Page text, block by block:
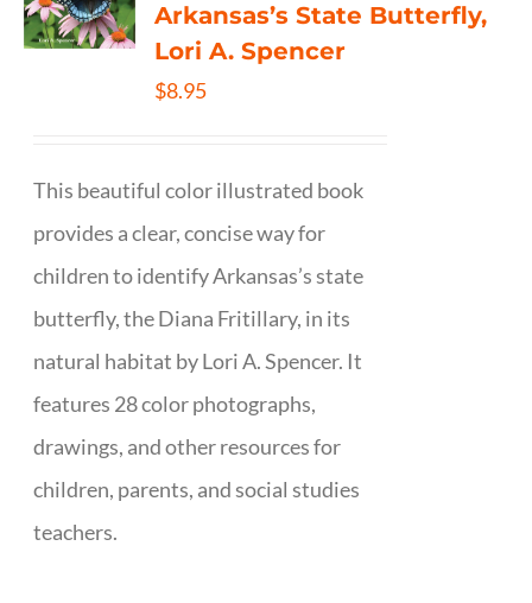
Arkansas’s State Butterfly,
Lori A. Spencer
$8.95
This beautiful color illustrated book
provides a clear, concise way for
children to identify Arkansas’s state
butterfly, the Diana Fritillary, in its
natural habitat by Lori A. Spencer. It
features 28 color photographs,
drawings, and other resources for
children, parents, and social studies
teachers.